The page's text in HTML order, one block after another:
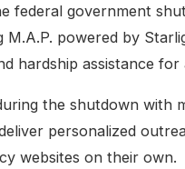
federal government
powered by
hardship assistance
the shutdown with
personalized
websites on their own.